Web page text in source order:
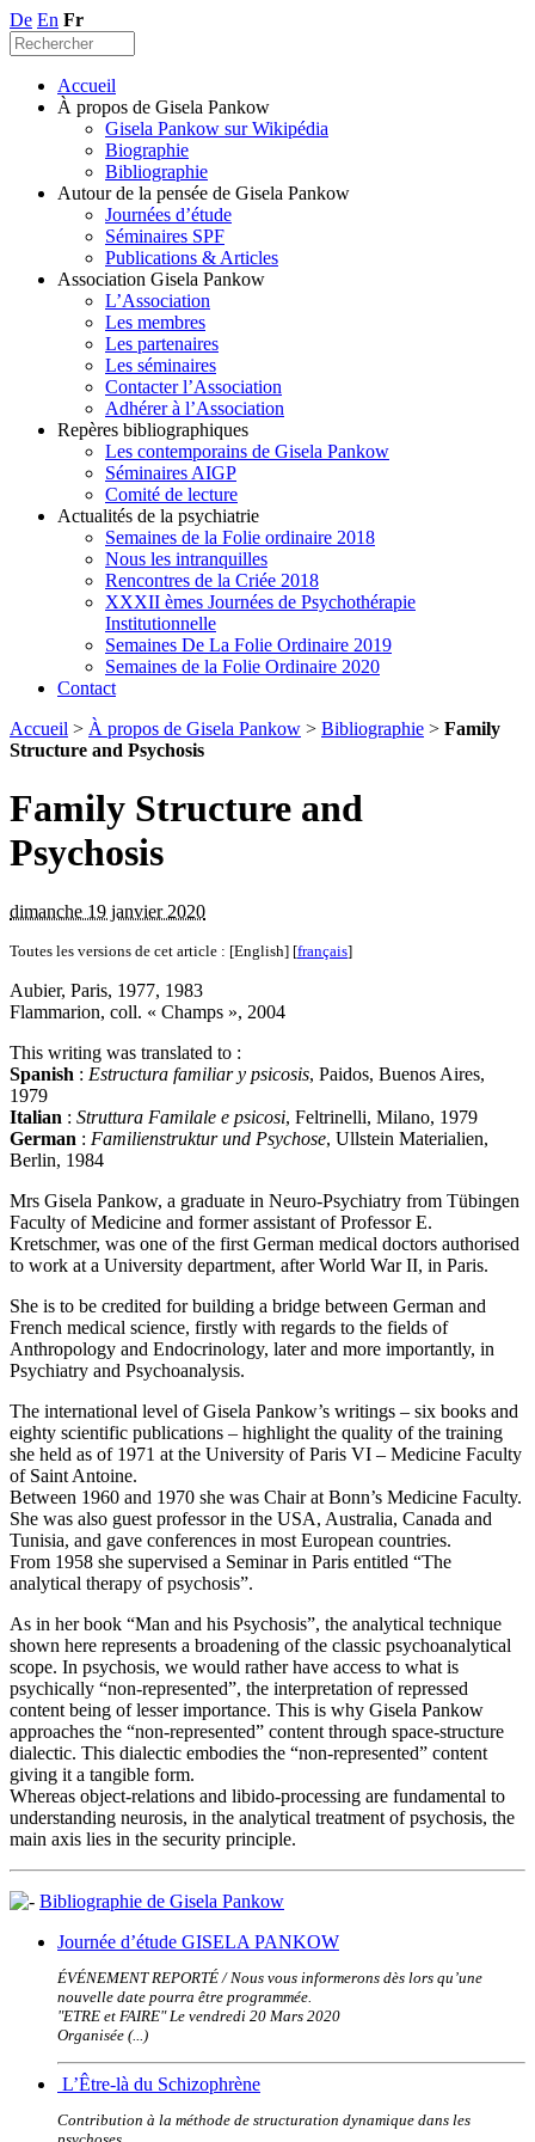
De En Fr
Accueil
À propos de Gisela Pankow
Gisela Pankow sur Wikipédia
Biographie
Bibliographie
Autour de la pensée de Gisela Pankow
Journées d’étude
Séminaires SPF
Publications & Articles
Association Gisela Pankow
L’Association
Les membres
Les partenaires
Les séminaires
Contacter l’Association
Adhérer à l’Association
Repères bibliographiques
Les contemporains de Gisela Pankow
Séminaires AIGP
Comité de lecture
Actualités de la psychiatrie
Semaines de la Folie ordinaire 2018
Nous les intranquilles
Rencontres de la Criée 2018
XXXII èmes Journées de Psychothérapie
Institutionnelle
Semaines De La Folie Ordinaire 2019
Semaines de la Folie Ordinaire 2020
Contact
Accueil > À propos de Gisela Pankow > Bibliographie > Family
Structure and Psychosis
Family Structure and
Psychosis
dimanche 19 janvier 2020
Toutes les versions de cet article : [English] [français]
Aubier, Paris, 1977, 1983
Flammarion, coll. « Champs », 2004
This writing was translated to :
Spanish : Estructura familiar y psicosis, Paidos, Buenos Aires,
1979
Italian : Struttura Familale e psicosi, Feltrinelli, Milano, 1979
German : Familienstruktur und Psychose, Ullstein Materialien,
Berlin, 1984
Mrs Gisela Pankow, a graduate in Neuro-Psychiatry from Tübingen
Faculty of Medicine and former assistant of Professor E.
Kretschmer, was one of the first German medical doctors authorised
to work at a University department, after World War II, in Paris.
She is to be credited for building a bridge between German and
French medical science, firstly with regards to the fields of
Anthropology and Endocrinology, later and more importantly, in
Psychiatry and Psychoanalysis.
The international level of Gisela Pankow’s writings – six books and
eighty scientific publications – highlight the quality of the training
she held as of 1971 at the University of Paris VI – Medicine Faculty
of Saint Antoine.
Between 1960 and 1970 she was Chair at Bonn’s Medicine Faculty.
She was also guest professor in the USA, Australia, Canada and
Tunisia, and gave conferences in most European countries.
From 1958 she supervised a Seminar in Paris entitled “The
analytical therapy of psychosis”.
As in her book “Man and his Psychosis”, the analytical technique
shown here represents a broadening of the classic psychoanalytical
scope. In psychosis, we would rather have access to what is
psychically “non-represented”, the interpretation of repressed
content being of lesser importance. This is why Gisela Pankow
approaches the “non-represented” content through space-structure
dialectic. This dialectic embodies the “non-represented” content
giving it a tangible form.
Whereas object-relations and libido-processing are fundamental to
understanding neurosis, in the analytical treatment of psychosis, the
main axis lies in the security principle.
Bibliographie de Gisela Pankow
Journée d’étude GISELA PANKOW
ÉVÉNEMENT REPORTÉ / Nous vous informerons dès lors qu’une
nouvelle date pourra être programmée.
"ETRE et FAIRE" Le vendredi 20 Mars 2020
Organisée (...)
L’Être-là du Schizophrène
Contribution à la méthode de structuration dynamique dans les